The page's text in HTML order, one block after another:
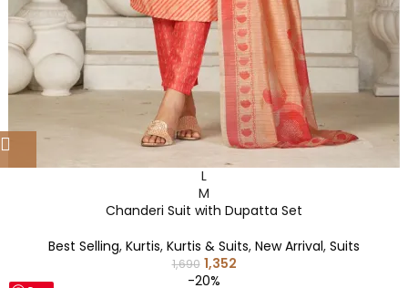
L
M
Chanderi Suit with Dupatta Set
Best Selling, Kurtis, Kurtis & Suits, New Arrival, Suits
1,690 1,352
-20%